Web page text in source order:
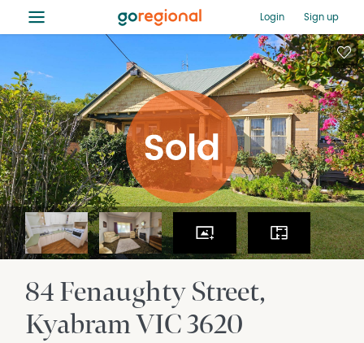
≡ Login Sign up
84 Fenaughty Street
KyabramVIC3620